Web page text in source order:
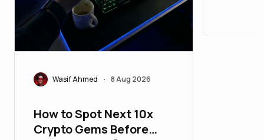
Wasif Ahmed • 8 Aug 2026
How to Spot Next 10x
Crypto Gems Before